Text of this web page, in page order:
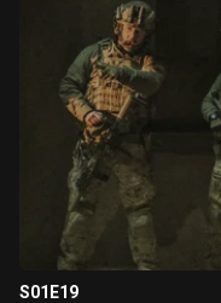
S01E19